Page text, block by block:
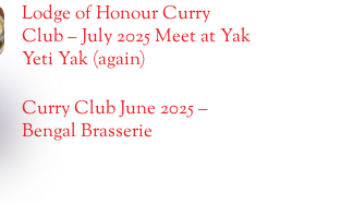
Lodge of Honour Curry
Club – July 2025 Meet at Yak
Yeti Yak (again)
Curry Club June 2025 –
Bengal Brasserie